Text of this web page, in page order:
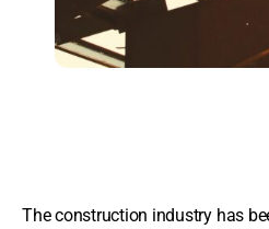
The construction industry has